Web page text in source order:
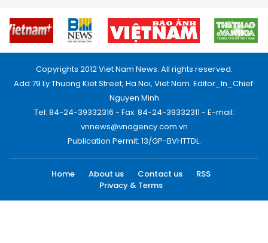
Copyrights 2012 Viet Nam News. All rights reserved.
Add:79 Ly Thuong Kiet Street, Ha Noi, Viet Nam. Editor_In_Chief:
Nguyen Minh
Tel: 84-24-39332316 - Fax: 84-24-39332311 - E-mail:
vnnews@vnagency.com.vn
Publication Permit: 13/GP-BVHTTDL.
Home About us Contact us
RSS
Privacy & Terms